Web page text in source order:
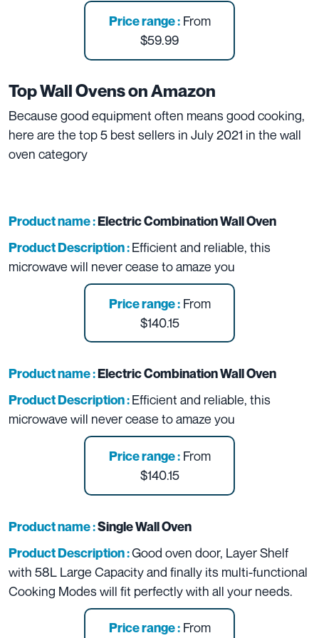
Price range :From
$59.99
Top Wall Ovens on Amazon
Because good equipment often means good cooking,
here are the top 5 best sellers in July 2021 in the wall
oven category
Product name :Electric Combination Wall Oven
Product Description :Efficient and reliable, this
microwave will never cease to amaze you
Price range :From
$140.15
Product name :Electric Combination Wall Oven
Product Description :Efficient and reliable, this
microwave will never cease to amaze you
Price range :From
$140.15
Product name :Single Wall Oven
Product Description :Good oven door, Layer Shelf
with 58L Large Capacity and finally its multi-functional
Cooking Modes will fit perfectly with all your needs.
Price range :From